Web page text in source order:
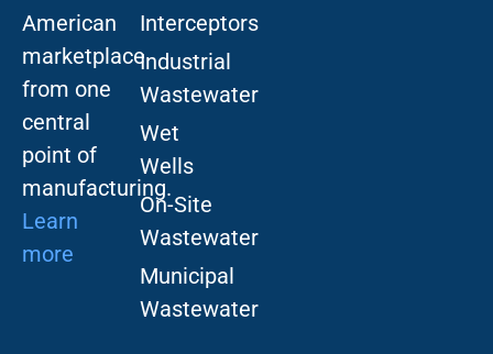
American
marketplace
from one
central
point of
manufacturing.
Learn
more
Interceptors
Industrial
Wastewater
Wet
Wells
On-Site
Wastewater
Municipal
Wastewater